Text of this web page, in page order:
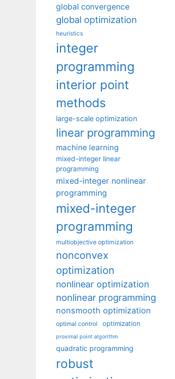
global convergence
global optimization
heuristics
integer
programming
interior point
methods
large-scale optimization
linear programming
machine learning
mixed-integer linear
programming
mixed-integer nonlinear
programming
mixed-integer
programming
multiobjective optimization
nonconvex
optimization
nonlinear optimization
nonlinear programming
nonsmooth optimization
optimal control optimization
proximal point algorithm
quadratic programming
robust